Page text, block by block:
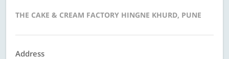
THE CAKE & CREAM FACTORY HINGNE KHURD, PUNE
Address